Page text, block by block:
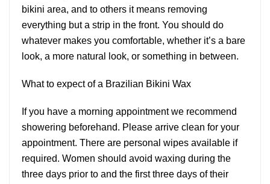
bikini area, and to others it means removing
everything but a strip in the front. You should do
whatever makes you comfortable, whether it’s a bare
look, a more natural look, or something in between.
What to expect of a Brazilian Bikini Wax
If you have a morning appointment we recommend
showering beforehand. Please arrive clean for your
appointment. There are personal wipes available if
required. Women should avoid waxing during the
three days prior to and the first three days of their